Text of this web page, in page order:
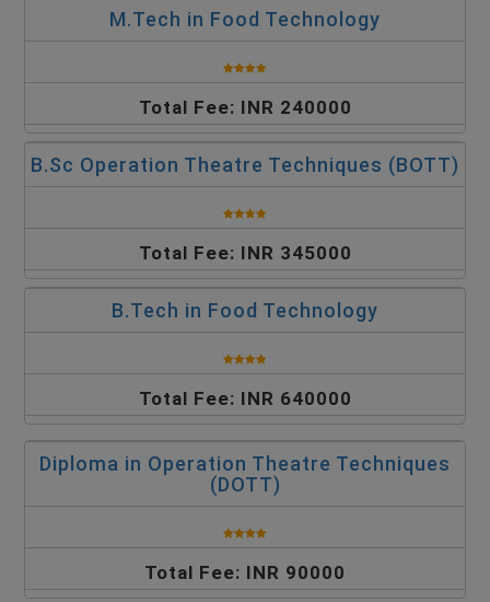
M.Tech in Food Technology
Total Fee: INR 240000
B.Sc Operation Theatre Techniques (BOTT)
Total Fee: INR 345000
B.Tech in Food Technology
Total Fee: INR 640000
Diploma in Operation Theatre Techniques
(DOTT)
Total Fee: INR 90000